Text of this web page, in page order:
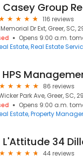
Casey Group
116 reviews
Dr Ext, Greer, SC,
Opens 9:00 a.m.
Estate Real Estate
86 reviews
Park Ave, Greer, SC,
Opens 9:00 a.m.
Estate Property
L'Attitude 34
44 reviews